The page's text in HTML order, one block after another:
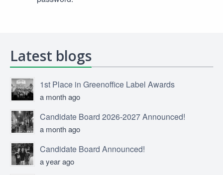
Latest blogs
1st Place in Greenoffice Label Awards
a month ago
Candidate Board 2026-2027 Announced!
a month ago
Candidate Board Announced!
a year ago